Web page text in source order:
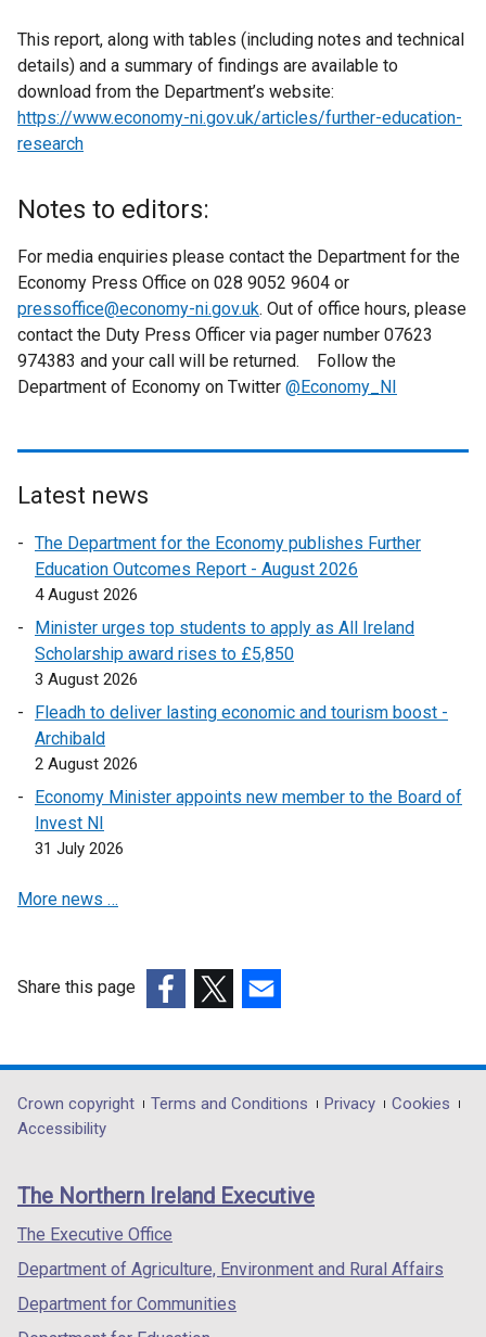
This report, along with tables (including notes and technical
details) and a summary of findings are available to
download from the Department’s website:
https://www.economy-ni.gov.uk/articles/further-education-
research
Notes to editors:
For media enquiries please contact the Department for the
Economy Press Office on 028 9052 9604 or
pressoffice@economy-ni.gov.uk. Out of office hours, please
contact the Duty Press Officer via pager number 07623
974383 and your call will be returned. Follow the
Department of Economy on Twitter @Economy_NI
Latest news
The Department for the Economy publishes Further
Education Outcomes Report - August 2026
4 August 2026
Minister urges top students to apply as All Ireland
Scholarship award rises to £5,850
3 August 2026
Fleadh to deliver lasting economic and tourism boost -
Archibald
2 August 2026
Economy Minister appoints new member to the Board of
Invest NI
31 July 2026
More news …
Share this page
opens
in
/
tab)
opens
in
/
opens
in
/
Department
footer
links
Crown copyright Terms and Conditions Privacy
Cookies
Accessibility
The Northern Ireland Executive
The Executive Office
Department of Agriculture, Environment and Rural Affairs
Department for Communities